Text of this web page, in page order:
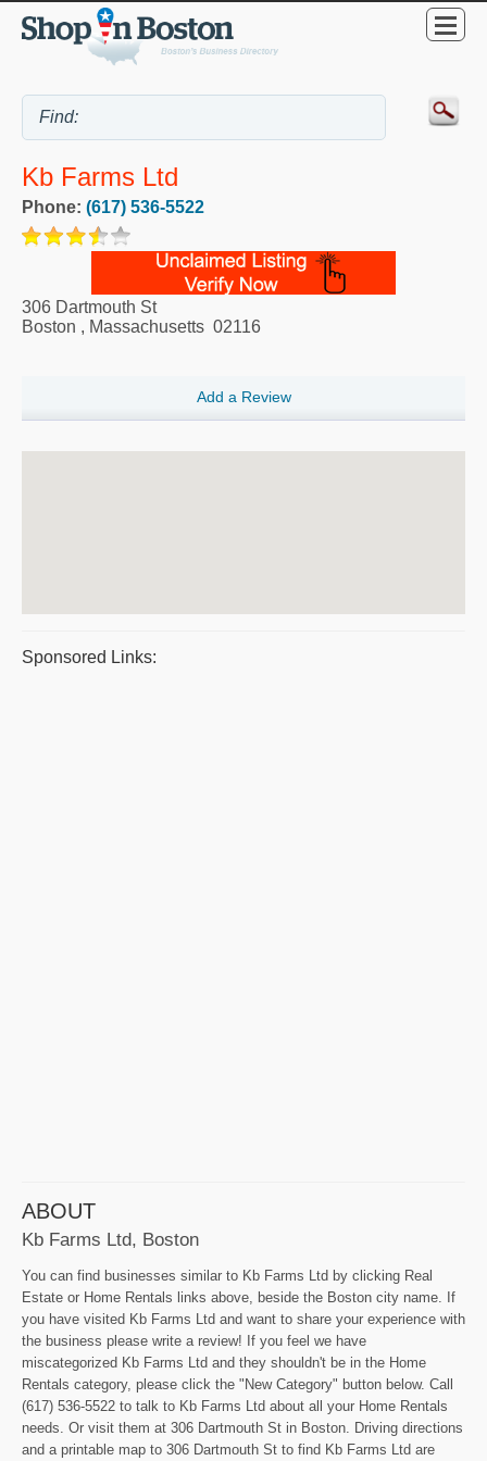
Kb Farms Ltd
Phone: (617) 536-5522
306 Dartmouth St
Boston , Massachusetts 02116
Add a Review
Sponsored Links:
ABOUT
Kb Farms Ltd, Boston
You can find businesses similar to Kb Farms Ltd by clicking Real
Estate or Home Rentals links above, beside the Boston city name. If
you have visited Kb Farms Ltd and want to share your experience with
the business please write a review! If you feel we have
miscategorized Kb Farms Ltd and they shouldn't be in the Home
Rentals category, please click the "New Category" button below. Call
(617) 536-5522 to talk to Kb Farms Ltd about all your Home Rentals
needs. Or visit them at 306 Dartmouth St in Boston. Driving directions
and a printable map to 306 Dartmouth St to find Kb Farms Ltd are